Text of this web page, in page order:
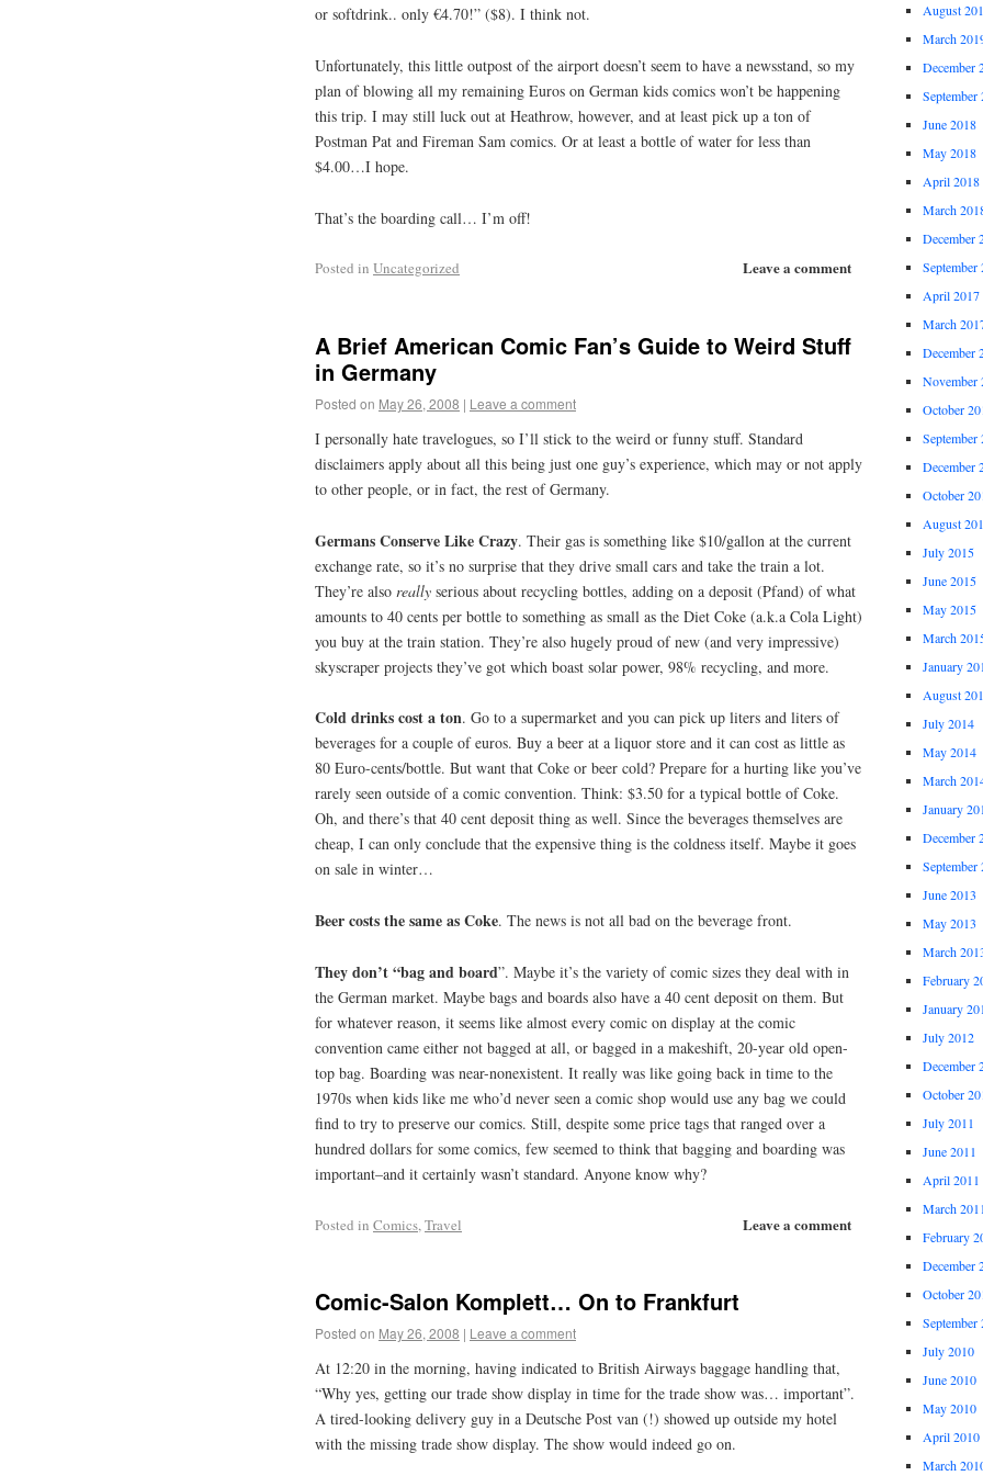
or softdrink.. only €4.70!” ($8). I think not.
Unfortunately, this little outpost of the airport doesn’t seem to have a newsstand, so my
plan of blowing all my remaining Euros on German kids comics won’t be happening
this trip. I may still luck out at Heathrow, however, and at least pick up a ton of
Postman Pat and Fireman Sam comics. Or at least a bottle of water for less than
$4.00…I hope.
That’s the boarding call… I’m off!
Leave a comment
Posted in Uncategorized
A Brief American Comic Fan’s Guide to Weird Stuff
in Germany
Posted on May 26, 2008 | Leave a comment
I personally hate travelogues, so I’ll stick to the weird or funny stuff. Standard
disclaimers apply about all this being just one guy’s experience, which may or not apply
to other people, or in fact, the rest of Germany.
Germans Conserve Like Crazy. Their gas is something like $10/gallon at the current
exchange rate, so it’s no surprise that they drive small cars and take the train a lot.
They’re also really serious about recycling bottles, adding on a deposit (Pfand) of what
amounts to 40 cents per bottle to something as small as the Diet Coke (a.k.a Cola Light)
you buy at the train station. They’re also hugely proud of new (and very impressive)
skyscraper projects they’ve got which boast solar power, 98% recycling, and more.
Cold drinks cost a ton. Go to a supermarket and you can pick up liters and liters of
beverages for a couple of euros. Buy a beer at a liquor store and it can cost as little as
80 Euro-cents/bottle. But want that Coke or beer cold? Prepare for a hurting like you’ve
rarely seen outside of a comic convention. Think: $3.50 for a typical bottle of Coke.
Oh, and there’s that 40 cent deposit thing as well. Since the beverages themselves are
cheap, I can only conclude that the expensive thing is the coldness itself. Maybe it goes
on sale in winter…
Beer costs the same as Coke. The news is not all bad on the beverage front.
They don’t “bag and board”. Maybe it’s the variety of comic sizes they deal with in
the German market. Maybe bags and boards also have a 40 cent deposit on them. But
for whatever reason, it seems like almost every comic on display at the comic
convention came either not bagged at all, or bagged in a makeshift, 20-year old open-
top bag. Boarding was near-nonexistent. It really was like going back in time to the
1970s when kids like me who’d never seen a comic shop would use any bag we could
find to try to preserve our comics. Still, despite some price tags that ranged over a
hundred dollars for some comics, few seemed to think that bagging and boarding was
important–and it certainly wasn’t standard. Anyone know why?
Leave a comment
Posted in Comics,Travel
Comic-Salon Komplett… On to Frankfurt
Posted on May 26, 2008 | Leave a comment
At 12:20 in the morning, having indicated to British Airways baggage handling that,
“Why yes, getting our trade show display in time for the trade show was… important”.
A tired-looking delivery guy in a Deutsche Post van (!) showed up outside my hotel
with the missing trade show display. The show would indeed go on.
August
March
December
September
June 2018
May 2018
April 2018
March
December
September
April 2017
March
December
November
October
September
December
October
August
July 2015
June 2015
May 2015
March
January
August
July 2014
May 2014
March
January
December
September
June 2013
May 2013
March
February
January
July 2012
December
October
July 2011
June 2011
April 2011
March
February
December
October
September
July 2010
June 2010
May 2010
April 2010
March